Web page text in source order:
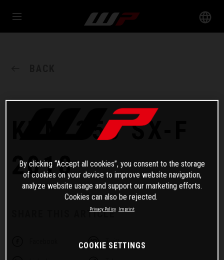
KTM 350 SX-F
2018
SHARE THIS ARTICLE
Twitter
By clicking “Accept all cookies”, you consent to the storage
of cookies on your device to improve website navigation,
analyze website usage and support our marketing efforts.
Cookies can also be rejected.
Privacy Policy Imprint
COOKIE SETTINGS